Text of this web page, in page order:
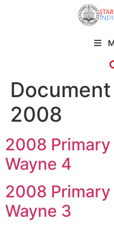
2008
2008
Wayne 4
2008
Wayne 3